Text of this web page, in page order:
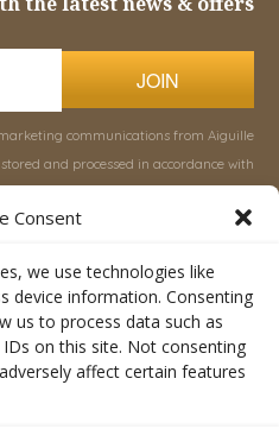
Consent
we use technologies like
device information. Consenting
us to process data such as
on this site. Not consenting
affect certain features
JOIN
communications from Aiguille
and processed in accordance with
Rucksacks & Bags
Snowsled Polar
Climbing